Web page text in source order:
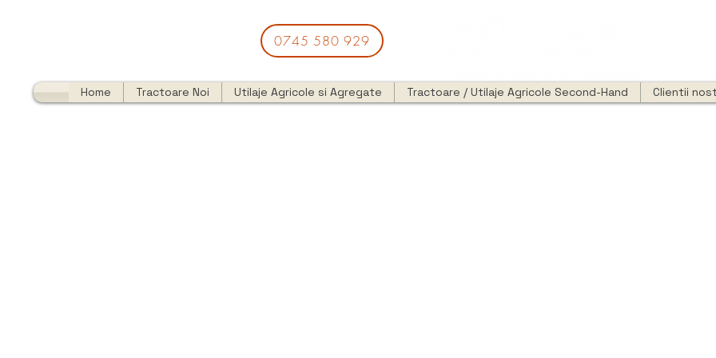
0745 580 929
Home Tractoare Noi Utilaje Agricole si Agregate Tractoare / Utilaje Agricole Second-Hand Clientii